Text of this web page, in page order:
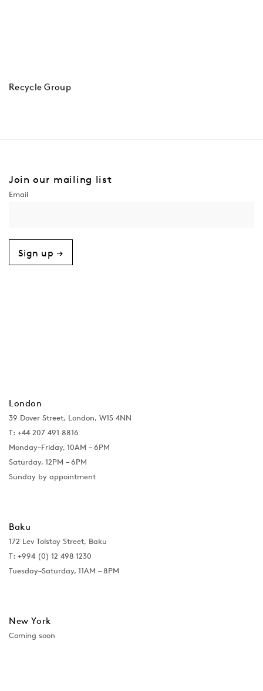
Recycle Group
Join our mailing list
Sign up →
London
39 Dover Street, London, W1S 4NN
T: +44 207 491 8816
Monday–Friday, 10AM – 6PM
Saturday, 12PM – 6PM
Sunday by appointment
Baku
172 Lev Tolstoy Street, Baku
T: +994 (0) 12 498 1230
Tuesday–Saturday, 11AM – 8PM
New York
Coming soon